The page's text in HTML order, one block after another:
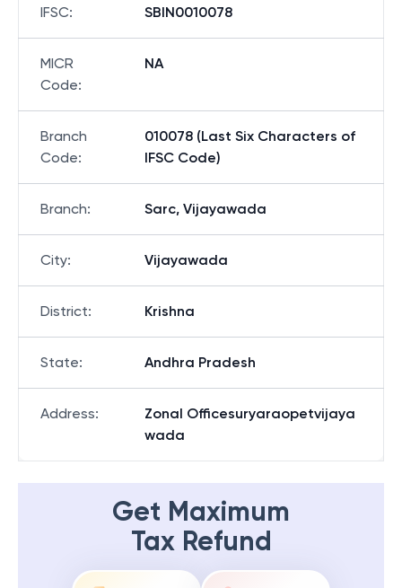
IFSC: SBIN0010078
MICR
Code:
NA
Branch
Code:
010078 (Last Six Characters of
IFSC Code)
Branch: Sarc, Vijayawada
City: Vijayawada
District: Krishna
State: Andhra Pradesh
Address:
Zonal Officesuryaraopetvijaya
wada
Get Maximum
Tax Refund